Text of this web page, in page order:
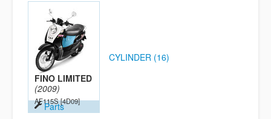
FINO LIMITED
(2009)
AF115S [4D09]
Parts
CYLINDER (16)